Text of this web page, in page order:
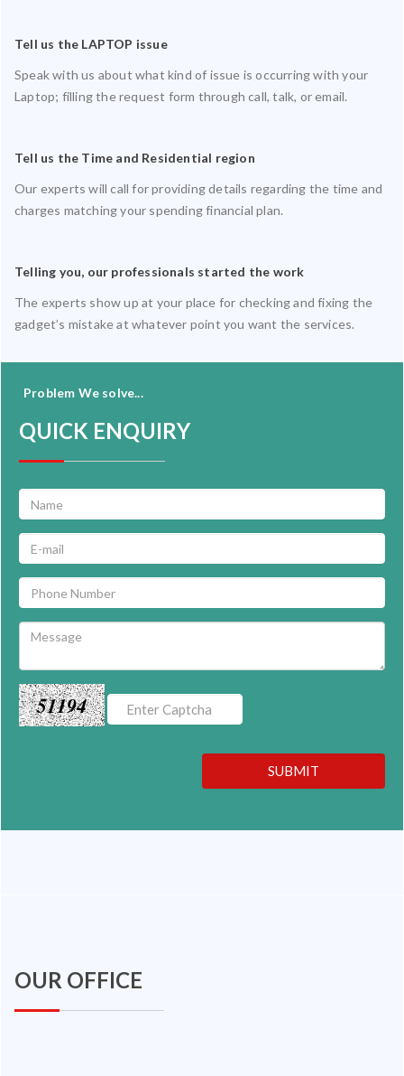
Tell us the LAPTOP issue
Speak with us about what kind of issue is occurring with your
Laptop; filling the request form through call, talk, or email.
Tell us the Time and Residential region
Our experts will call for providing details regarding the time and
charges matching your spending financial plan.
Telling you, our professionals started the work
The experts show up at your place for checking and fixing the
gadget’s mistake at whatever point you want the services.
Problem We solve...
QUICK ENQUIRY
51194
SUBMIT
OUR OFFICE